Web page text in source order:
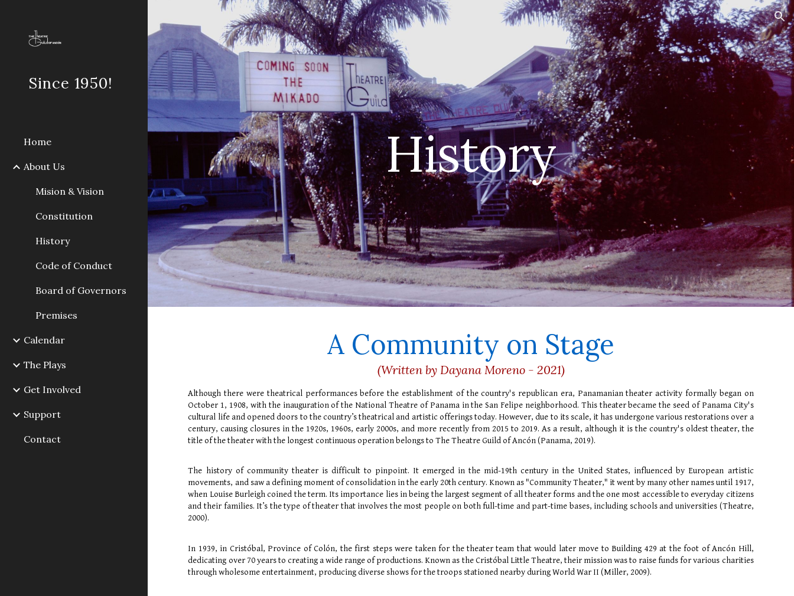
Skip to main content Skip to navigation
Since 1950!
Home
About Us
Mision & Vision
Constitution
History
Code of Conduct
Board of Governors
Premises
Calendar
The Plays
Get Involved
Support
Contact
History
A Community on Stage
(Written by Dayana Moreno - 2021)
Although there were theatrical performances before the establishment of the country's republican era, Panamanian theater activity formally began on
October 1, 1908, with the inauguration of the National Theatre of Panama in the San Felipe neighborhood. This theater became the seed of Panama City's
cultural life and opened doors to the country’s theatrical and artistic offerings today. However, due to its scale, it has undergone various restorations over a
century, causing closures in the 1920s, 1960s, early 2000s, and more recently from 2015 to 2019. As a result, although it is the country's oldest theater, the
title of the theater with the longest continuous operation belongs to The Theatre Guild of Ancón (Panama, 2019).
The history of community theater is difficult to pinpoint. It emerged in the mid-19th century in the United States, influenced by European artistic
movements, and saw a defining moment of consolidation in the early 20th century. Known as "Community Theater," it went by many other names until 1917,
when Louise Burleigh coined the term. Its importance lies in being the largest segment of all theater forms and the one most accessible to everyday citizens
and their families. It’s the type of theater that involves the most people on both full-time and part-time bases, including schools and universities (Theatre,
2000).
In 1939, in Cristóbal, Province of Colón, the first steps were taken for the theater team that would later move to Building 429 at the foot of Ancón Hill,
dedicating over 70 years to creating a wide range of productions. Known as the Cristóbal Little Theatre, their mission was to raise funds for various charities
through wholesome entertainment, producing diverse shows for the troops stationed nearby during World War II (Miller, 2009).